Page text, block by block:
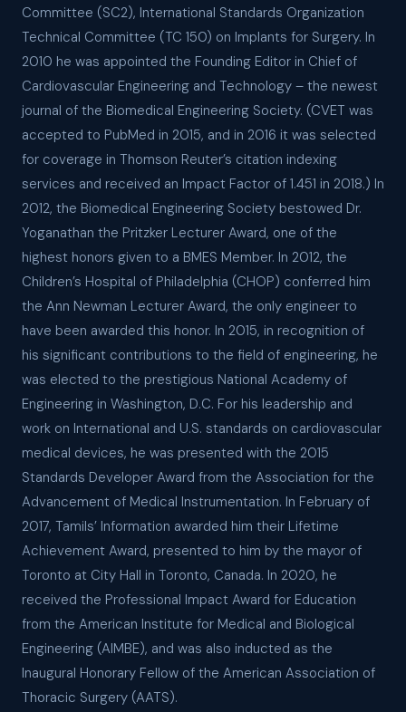
Committee (SC2), International Standards Organization
Technical Committee (TC 150) on Implants for Surgery. In
2010 he was appointed the Founding Editor in Chief of
Cardiovascular Engineering and Technology – the newest
journal of the Biomedical Engineering Society. (CVET was
accepted to PubMed in 2015, and in 2016 it was selected
for coverage in Thomson Reuter’s citation indexing
services and received an Impact Factor of 1.451 in 2018.) In
2012, the Biomedical Engineering Society bestowed Dr.
Yoganathan the Pritzker Lecturer Award, one of the
highest honors given to a BMES Member. In 2012, the
Children’s Hospital of Philadelphia (CHOP) conferred him
the Ann Newman Lecturer Award, the only engineer to
have been awarded this honor. In 2015, in recognition of
his significant contributions to the field of engineering, he
was elected to the prestigious National Academy of
Engineering in Washington, D.C. For his leadership and
work on International and U.S. standards on cardiovascular
medical devices, he was presented with the 2015
Standards Developer Award from the Association for the
Advancement of Medical Instrumentation. In February of
2017, Tamils’ Information awarded him their Lifetime
Achievement Award, presented to him by the mayor of
Toronto at City Hall in Toronto, Canada. In 2020, he
received the Professional Impact Award for Education
from the American Institute for Medical and Biological
Engineering (AIMBE), and was also inducted as the
Inaugural Honorary Fellow of the American Association of
Thoracic Surgery (AATS).